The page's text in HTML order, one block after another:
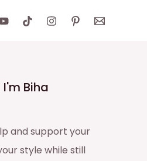
I'm Biha
and support your
style while still